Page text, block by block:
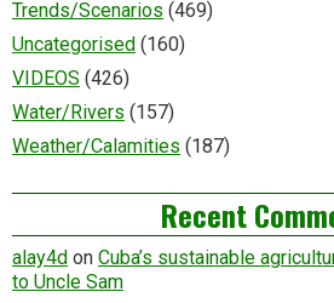
Trends/Scenarios (469)
Uncategorised (160)
VIDEOS (426)
Water/Rivers (157)
Weather/Calamities (187)
Recent
alay4d on Cuba’s sustainable
to Uncle Sam